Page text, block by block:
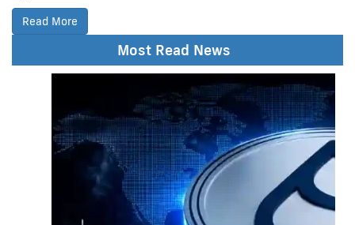
Read More
Most Read News